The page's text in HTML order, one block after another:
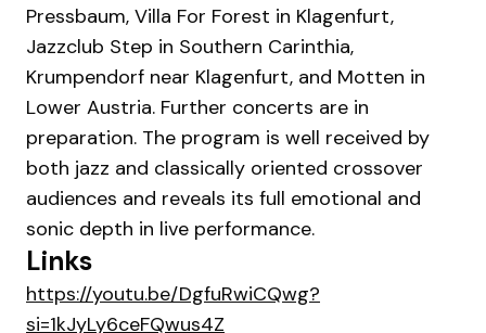
Pressbaum, Villa For Forest in Klagenfurt,
Jazzclub Step in Southern Carinthia,
Krumpendorf near Klagenfurt, and Motten in
Lower Austria. Further concerts are in
preparation. The program is well received by
both jazz and classically oriented crossover
audiences and reveals its full emotional and
sonic depth in live performance.
Links
https://youtu.be/DgfuRwiCQwg?
si=1kJyLy6ceFQwus4Z